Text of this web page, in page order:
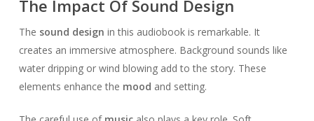
The Impact Of Sound Design
The sound design in this audiobook is remarkable. It
creates an immersive atmosphere. Background sounds like
water dripping or wind blowing add to the story. These
elements enhance the mood and setting.